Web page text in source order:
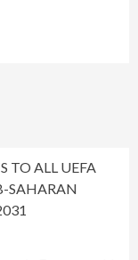
TO ALL UEFA
SAHARAN